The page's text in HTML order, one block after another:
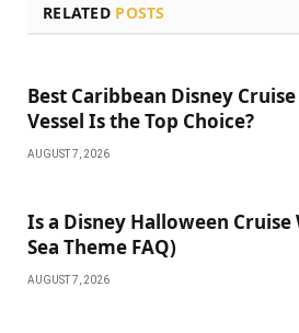
RELATED POSTS
Best Caribbean Disney
Vessel Is the Top Choice?
AUGUST 7, 2026
Is a Disney Halloween
Sea Theme FAQ)
AUGUST 7, 2026